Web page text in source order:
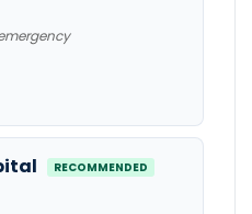
RECOMMENDED